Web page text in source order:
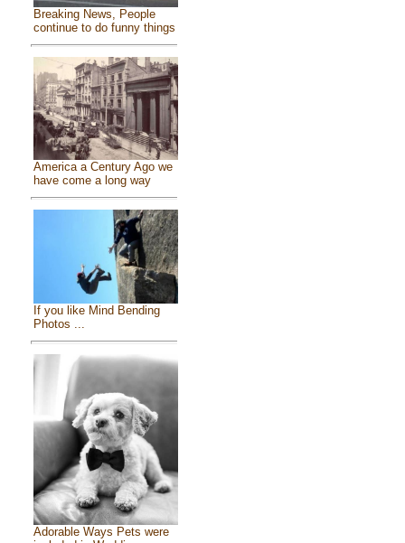
Breaking News, People
continue to do funny things
America a Century Ago we
have come a long way
If you like Mind Bending
Photos ...
Adorable Ways Pets were